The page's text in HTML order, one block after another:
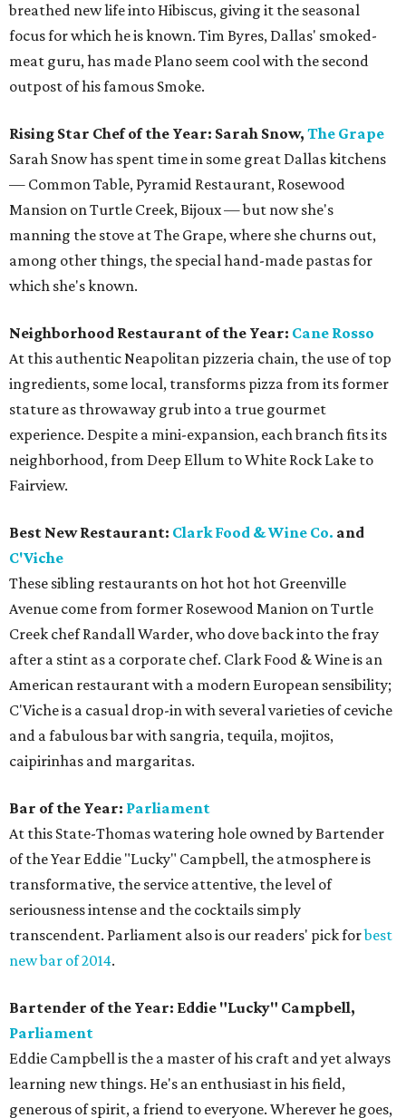
breathed new life into Hibiscus, giving it the seasonal
focus for which he is known. Tim Byres, Dallas' smoked-
meat guru, has made Plano seem cool with the second
outpost of his famous Smoke.
Rising Star Chef of the Year: Sarah Snow, The Grape
Sarah Snow has spent time in some great Dallas kitchens
— Common Table, Pyramid Restaurant, Rosewood
Mansion on Turtle Creek, Bijoux — but now she's
manning the stove at The Grape, where she churns out,
among other things, the special hand-made pastas for
which she's known.
Neighborhood Restaurant of the Year: Cane Rosso
At this authentic Neapolitan pizzeria chain, the use of top
ingredients, some local, transforms pizza from its former
stature as throwaway grub into a true gourmet
experience. Despite a mini-expansion, each branch fits its
neighborhood, from Deep Ellum to White Rock Lake to
Fairview.
Best New Restaurant: Clark Food & Wine Co. and
C'Viche
These sibling restaurants on hot hot hot Greenville
Avenue come from former Rosewood Manion on Turtle
Creek chef Randall Warder, who dove back into the fray
after a stint as a corporate chef. Clark Food & Wine is an
American restaurant with a modern European sensibility;
C'Viche is a casual drop-in with several varieties of ceviche
and a fabulous bar with sangria, tequila, mojitos,
caipirinhas and margaritas.
Bar of the Year: Parliament
At this State-Thomas watering hole owned by Bartender
of the Year Eddie "Lucky" Campbell, the atmosphere is
transformative, the service attentive, the level of
seriousness intense and the cocktails simply
transcendent. Parliament also is our readers' pick forbest
new bar of 2014.
Bartender of the Year: Eddie "Lucky" Campbell,
Parliament
Eddie Campbell is the a master of his craft and yet always
learning new things. He's an enthusiast in his field,
generous of spirit, a friend to everyone. Wherever he goes,